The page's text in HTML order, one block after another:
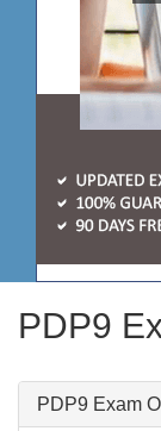
PDP9
PDP9 Exam